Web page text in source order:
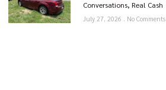
Conversations, Real Cash
July 27, 2026 No Comments